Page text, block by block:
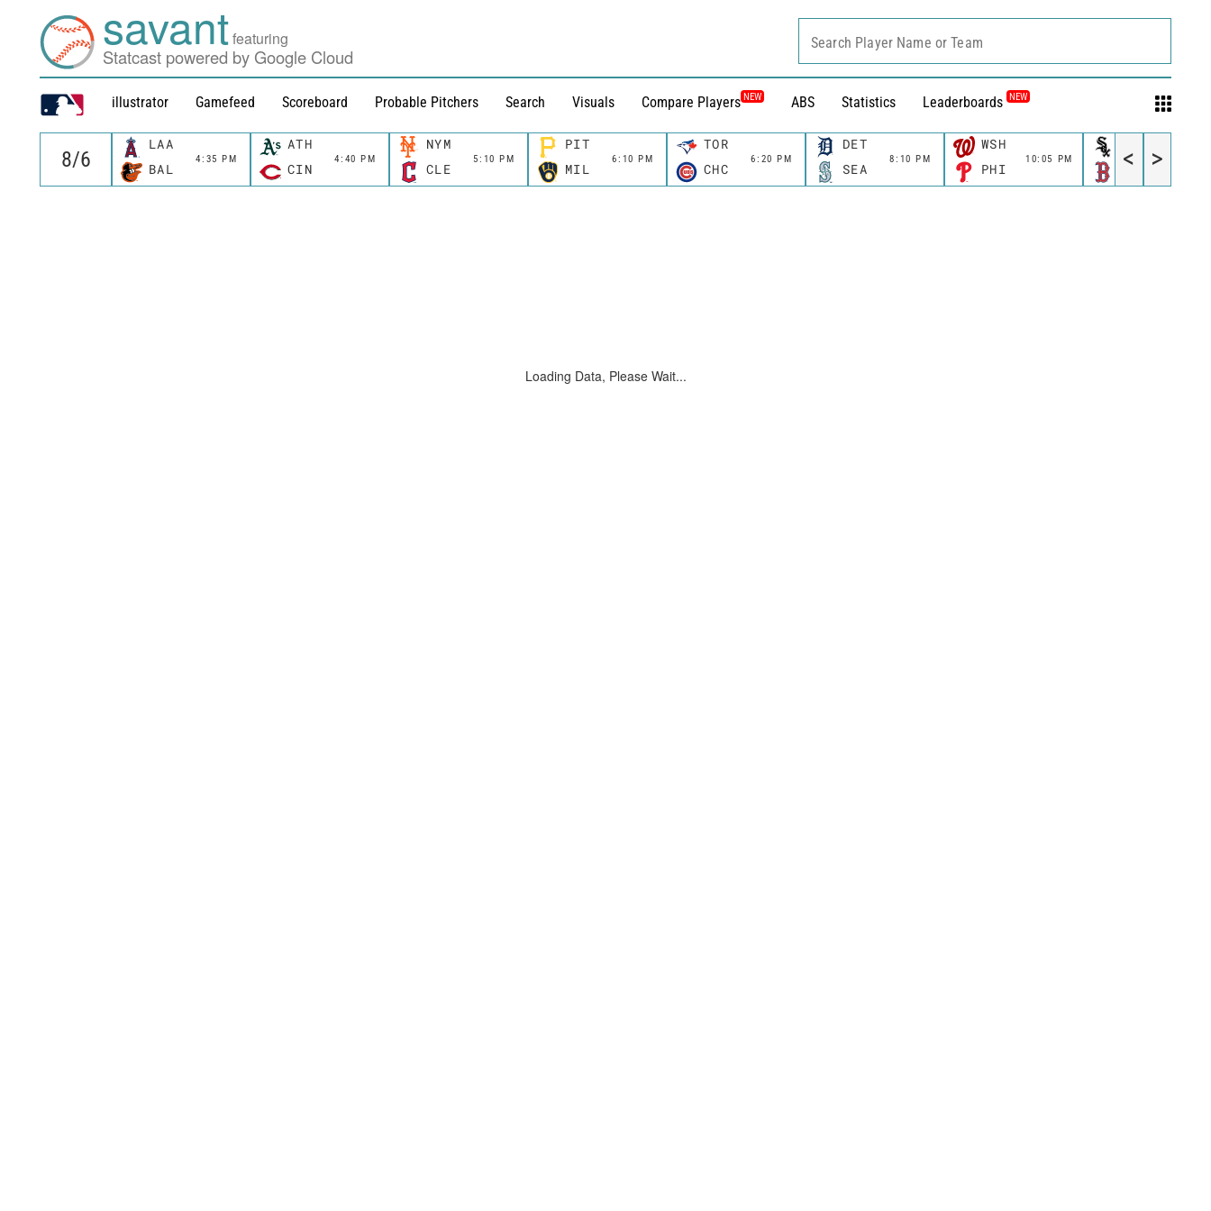
savantfeaturing
Statcast powered by Google Cloud
illustrator Gamefeed Scoreboard Probable Pitchers Search Visuals Compare Players NEW ABS Statistics Leaderboards NEW
Search Player Name or Team
LAA
4:35 PM
BAL
ATH
4:40 PM
CIN
NYM
5:10 PM
CLE
PIT
6:10 PM
MIL
TOR
6:20 PM
CHC
DET
8:10 PM
SEA
WSH
10:05 PM
PHI BOS
< >
Loading Data, Please Wait...